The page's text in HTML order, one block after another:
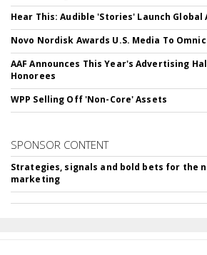
Hear This: Audible 'Stories' Launch
Novo Nordisk Awards U.S. Media To
AAF Announces This Year's Advertising
Honorees
WPP Selling Off 'Non-Core' Assets
SPONSOR CONTENT
Strategies, signals and bold bets for the
marketing